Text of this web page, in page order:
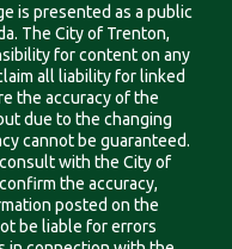
is presented as a public
The City of Trenton,
for content on any
all liability for linked
the accuracy of the
due to the changing
cannot be guaranteed.
with the City of
the accuracy,
posted on the
be liable for errors